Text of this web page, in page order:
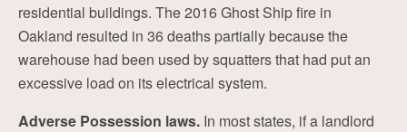
residential buildings. The 2016 Ghost Ship fire in
Oakland resulted in 36 deaths partially because the
warehouse had been used by squatters that had put an
excessive load on its electrical system.
Adverse Possession laws. In most states, if a landlord